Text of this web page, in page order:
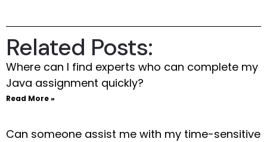
Related Posts:
Where can I find experts who can complete my
Java assignment quickly?
Read More »
Can someone assist me with my time-sensitive